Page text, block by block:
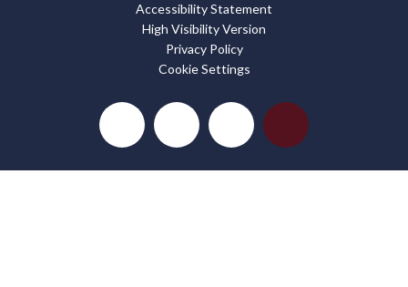
Accessibility Statement
High Visibility Version
Privacy Policy
Cookie Settings